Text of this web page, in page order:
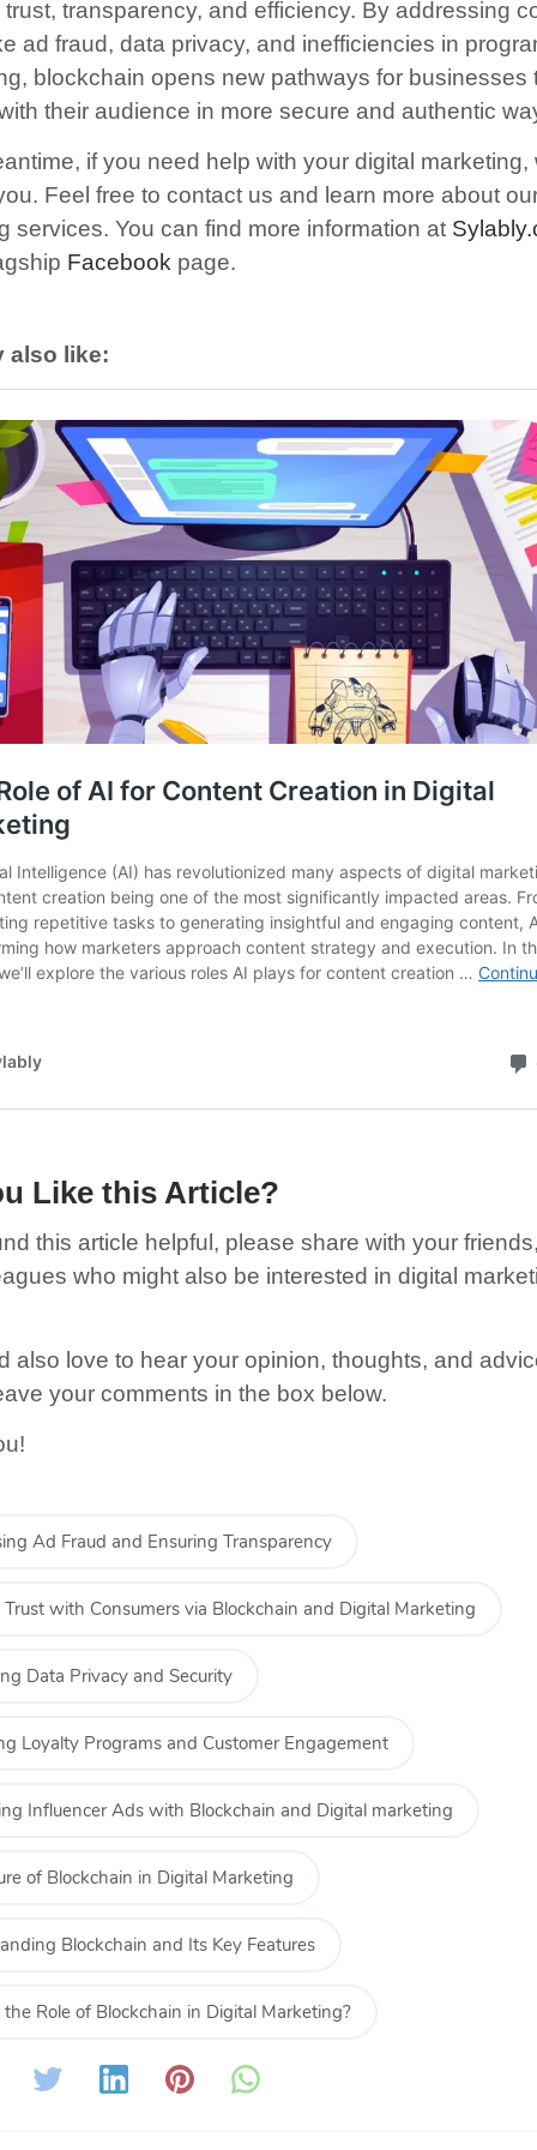
transparency, and efficiency. By addressing
ad fraud, data privacy, and inefficiencies in
blockchain opens new pathways for businesses
their audience in more secure and authentic
if you need help with your digital marketing,
Feel free to contact us and learn more about
services. You can find more information at
Facebook page.
also like:
Like this Article?
this article helpful, please share with your
who might also be interested in digital
also love to hear your opinion, thoughts, and
your comments in the box below.
Ad Fraud and Ensuring Transparency
with Consumers via Blockchain and Digital Marketing
Data Privacy and Security
Loyalty Programs and Customer Engagement
Influencer Ads with Blockchain and Digital marketing
of Blockchain in Digital Marketing
Blockchain and Its Key Features
Role of Blockchain in Digital Marketing?